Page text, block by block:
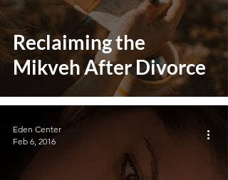
Reclaiming the
Mikveh After Divorce
Eden Center
Feb 6, 2016